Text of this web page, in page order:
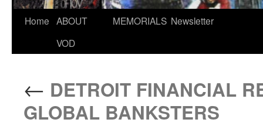
Skip
Home ABOUT
VOD
MEMORIALS Newsletter
← DETROIT FINANCIAL
GLOBAL BANKSTERS